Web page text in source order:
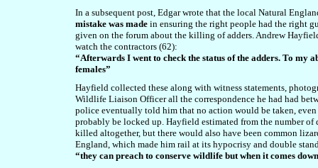
In a subsequent post, Edgar wrote that the local Natural
mistake was made in ensuring the right people had the right
given on the forum about the killing of adders. Andrew
watch the contractors (62):
“Afterwards I went to check the status of the adders. To
females”
Hayfield collected these along with witness statements,
Wildlife Liaison Officer all the correspondence he had had
police eventually told him that no action would be taken,
probably be locked up. Hayfield estimated from the number
killed altogether, but there would also have been common
England, which made him rail at its hypocrisy and double
“they can preach to conserve wildlife but when it comes